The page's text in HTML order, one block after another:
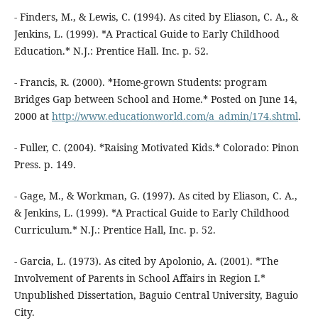
- Finders, M., & Lewis, C. (1994). As cited by Eliason, C. A., &
Jenkins, L. (1999). *A Practical Guide to Early Childhood
Education.* N.J.: Prentice Hall. Inc. p. 52.
- Francis, R. (2000). *Home-grown Students: program
Bridges Gap between School and Home.* Posted on June 14,
2000 at http://www.educationworld.com/a_admin/174.shtml.
- Fuller, C. (2004). *Raising Motivated Kids.* Colorado: Pinon
Press. p. 149.
- Gage, M., & Workman, G. (1997). As cited by Eliason, C. A.,
& Jenkins, L. (1999). *A Practical Guide to Early Childhood
Curriculum.* N.J.: Prentice Hall, Inc. p. 52.
- Garcia, L. (1973). As cited by Apolonio, A. (2001). *The
Involvement of Parents in School Affairs in Region I.*
Unpublished Dissertation, Baguio Central University, Baguio
City.